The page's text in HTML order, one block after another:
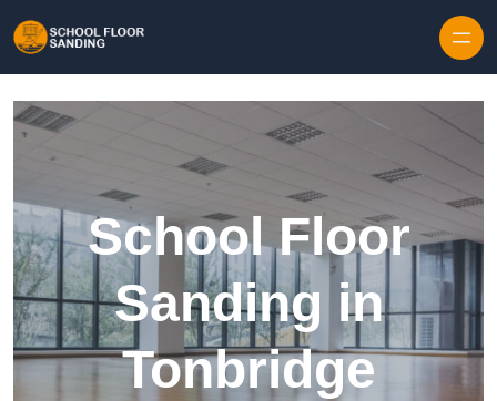
School Floor
Sanding in
Tonbridge